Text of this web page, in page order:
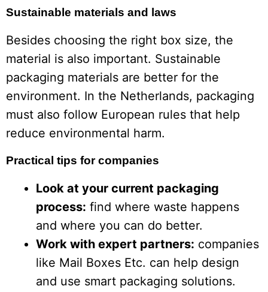
Sustainable materials and laws
Besides choosing the right box size, the
material is also important. Sustainable
packaging materials are better for the
environment. In the Netherlands, packaging
must also follow European rules that help
reduce environmental harm.
Practical tips for companies
Look at your current packaging
process: find where waste happens
and where you can do better.
Work with expert partners: companies
like Mail Boxes Etc. can help design
and use smart packaging solutions.